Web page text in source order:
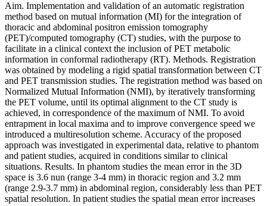
Aim. Implementation and validation of an automatic registration
method based on mutual information (MI) for the integration of
thoracic and abdominal positron emission tomography
(PET)/computed tomography (CT) studies, with the purpose to
facilitate in a clinical context the inclusion of PET metabolic
information in conformal radiotherapy (RT). Methods. Registration
was obtained by modeling a rigid spatial transformation between CT
and PET transmission studies. The registration method was based on
Normalized Mutual Information (NMI), by iteratively transforming
the PET volume, until its optimal alignment to the CT study is
achieved, in correspondence of the maximum of NMI. To avoid
entrapment in local maxima and to improve convergence speed we
introduced a multiresolution scheme. Accuracy of the proposed
approach was investigated in experimental data, relative to phantom
and patient studies, acquired in conditions similar to clinical
situations. Results. In phantom studies the mean error in the 3D
space is 3.6 nun (range 3-4 mm) in thoracic region and 3.2 mm
(range 2.9-3.7 mm) in abdominal region, considerably less than PET
spatial resolution. In patient studies the spatial mean error increases